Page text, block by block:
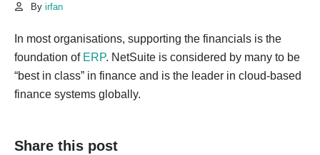
By irfan
In most organisations, supporting the financials is the
foundation of ERP. NetSuite is considered by many to be
“best in class” in finance and is the leader in cloud-based
finance systems globally.
Share this post